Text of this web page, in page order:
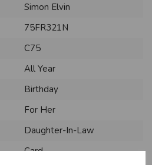
Simon Elvin
75FR321N
C75
All Year
Birthday
For Her
Daughter-In-Law
Card